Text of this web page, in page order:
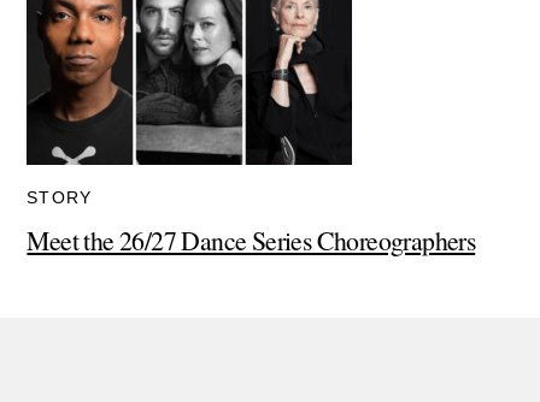
STORY
Meet the 26/27 Dance Series Choreographers